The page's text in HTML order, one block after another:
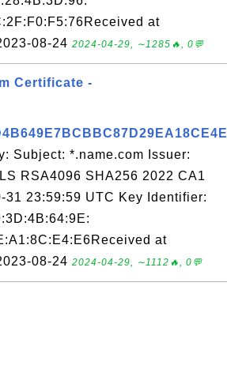
at
08-24 2024-04-29, ∼1285🔥, 0💬
Certificate -
Subject: *.name.com Issuer:
RSA4096 SHA256 2022 CA1
31 23:59:59 UTC Key Identifier:
at
08-24 2024-04-29, ∼1112🔥, 0💬